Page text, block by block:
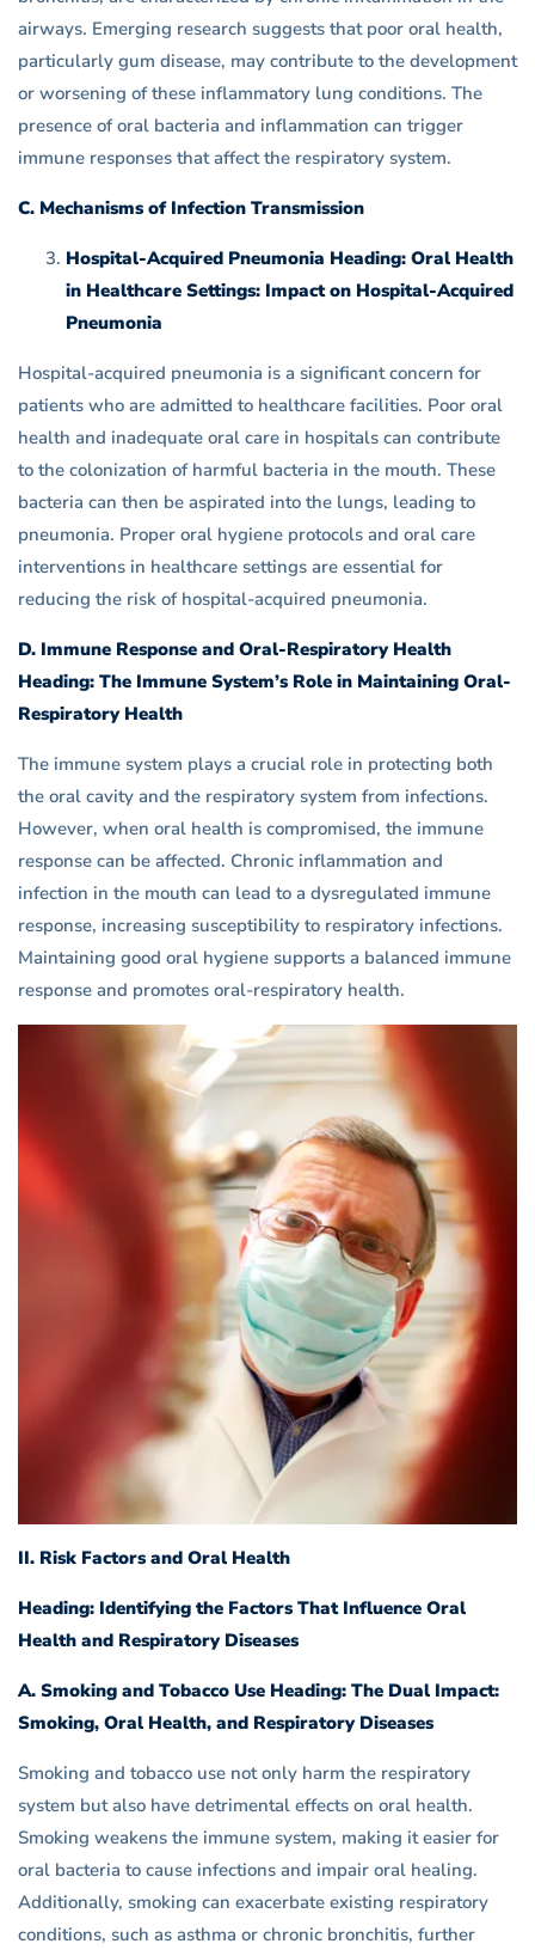
airways. Emerging research suggests that poor oral health,
particularly gum disease, may contribute to the development
or worsening of these inflammatory lung conditions. The
presence of oral bacteria and inflammation can trigger
immune responses that affect the respiratory system.
C. Mechanisms of Infection Transmission
Hospital-Acquired Pneumonia Heading: Oral Health
in Healthcare Settings: Impact on Hospital-Acquired
Pneumonia
Hospital-acquired pneumonia is a significant concern for
patients who are admitted to healthcare facilities. Poor oral
health and inadequate oral care in hospitals can contribute
to the colonization of harmful bacteria in the mouth. These
bacteria can then be aspirated into the lungs, leading to
pneumonia. Proper oral hygiene protocols and oral care
interventions in healthcare settings are essential for
reducing the risk of hospital-acquired pneumonia.
D. Immune Response and Oral-Respiratory Health
Heading: The Immune System’s Role in Maintaining Oral-
Respiratory Health
The immune system plays a crucial role in protecting both
the oral cavity and the respiratory system from infections.
However, when oral health is compromised, the immune
response can be affected. Chronic inflammation and
infection in the mouth can lead to a dysregulated immune
response, increasing susceptibility to respiratory infections.
Maintaining good oral hygiene supports a balanced immune
response and promotes oral-respiratory health.
II. Risk Factors and Oral Health
Heading: Identifying the Factors That Influence Oral
Health and Respiratory Diseases
A. Smoking and Tobacco Use Heading: The Dual Impact:
Smoking, Oral Health, and Respiratory Diseases
Smoking and tobacco use not only harm the respiratory
system but also have detrimental effects on oral health.
Smoking weakens the immune system, making it easier for
oral bacteria to cause infections and impair oral healing.
Additionally, smoking can exacerbate existing respiratory
conditions, such as asthma or chronic bronchitis, further